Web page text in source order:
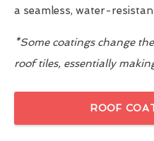
a seamless, water-
*Some coatings change
roof tiles, essentially
ROOF